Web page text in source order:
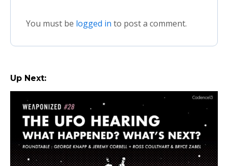
You must be logged in to post a comment.
Up Next: